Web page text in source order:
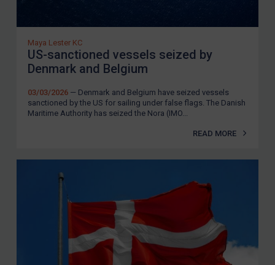
Maya Lester KC
US-sanctioned vessels seized by
Denmark and Belgium
03/03/2026 — Denmark and Belgium have seized vessels
sanctioned by the US for sailing under false flags. The Danish
Maritime Authority has seized the Nora (IMO...
READ MORE